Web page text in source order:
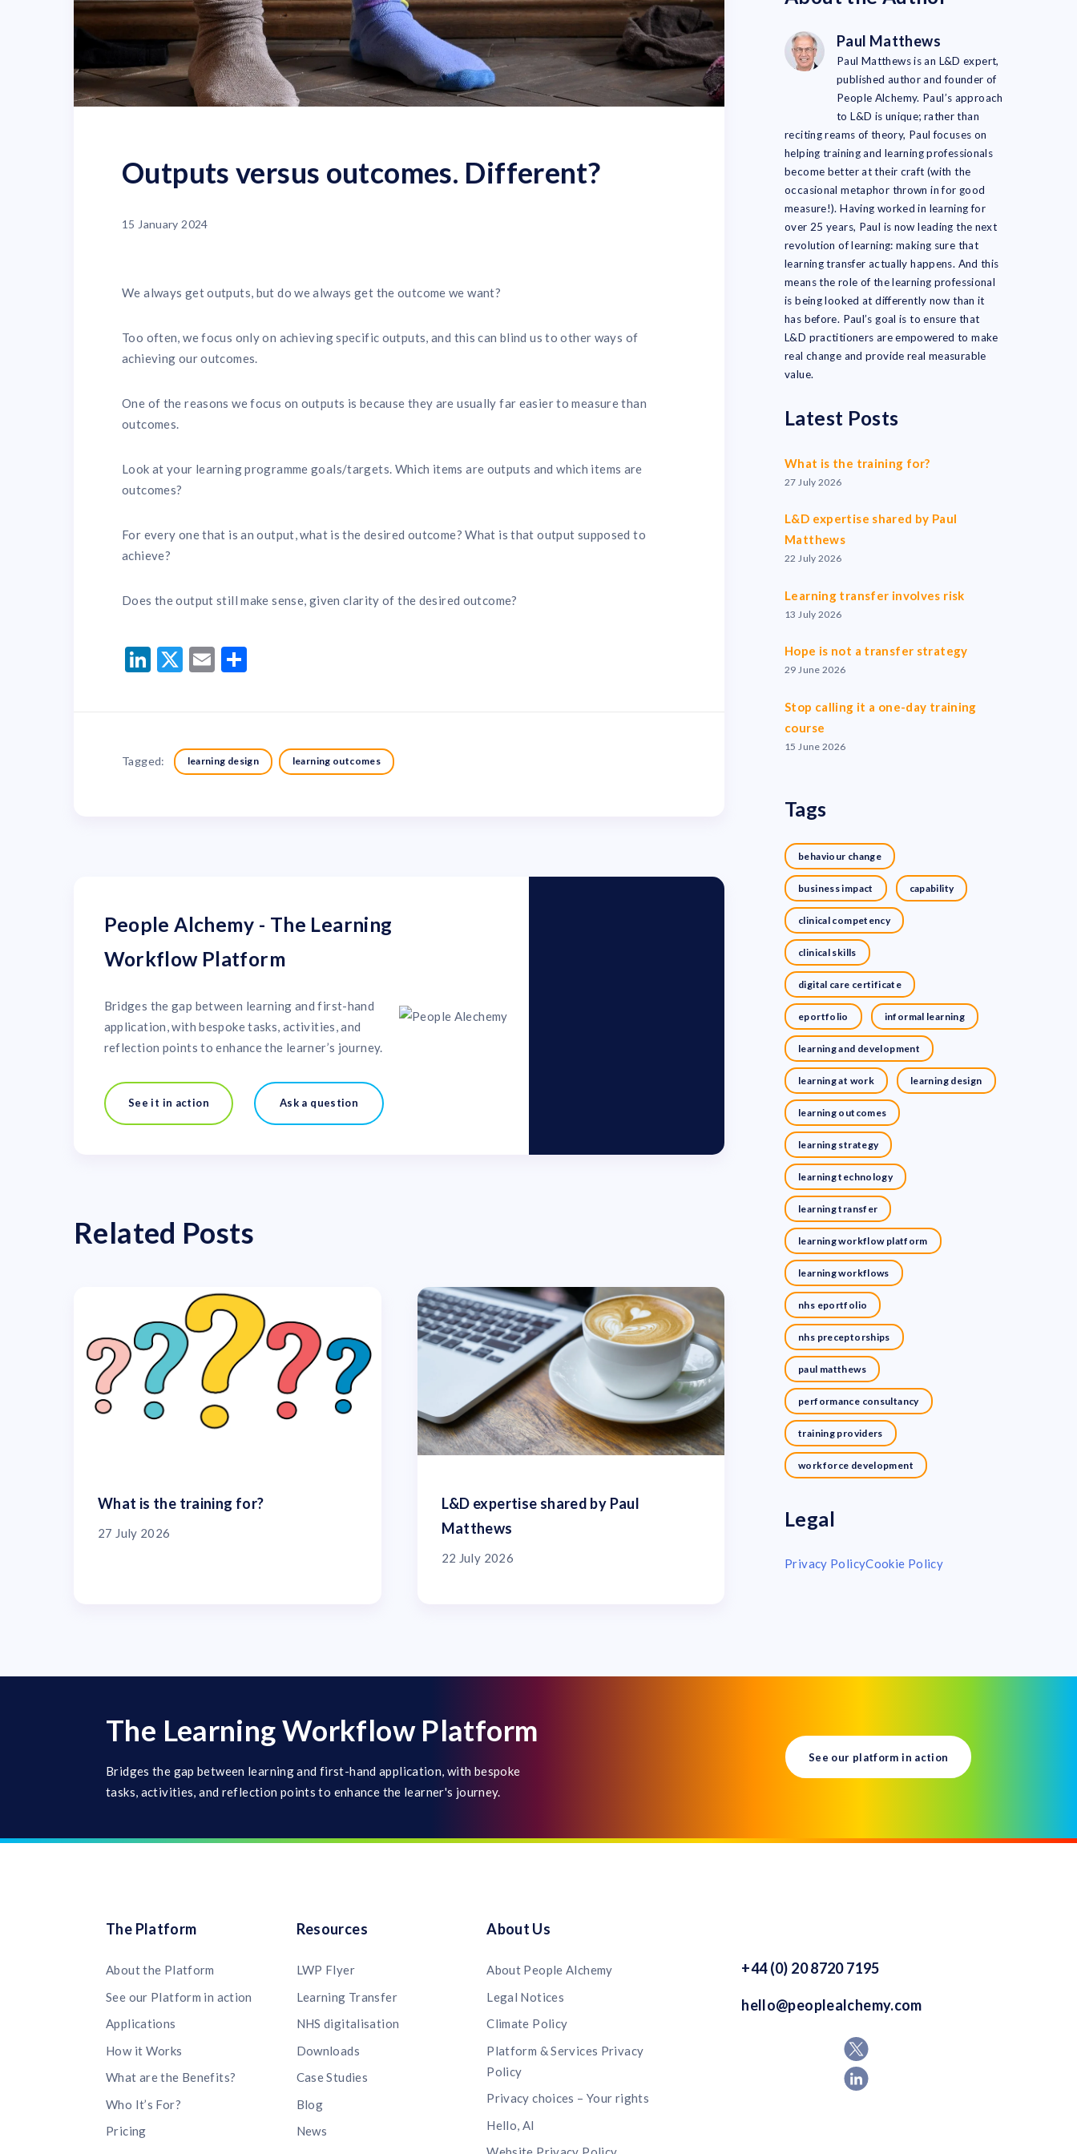
Outputs versus outcomes. Different?
15 January 2024
We always get outputs, but do we always get the outcome we want?
Too often, we focus only on achieving specific outputs, and this can blind us to other ways of
achieving our outcomes.
One of the reasons we focus on outputs is because they are usually far easier to measure than
outcomes.
Look at your learning programme goals/targets. Which items are outputs and which items are
outcomes?
For every one that is an output, what is the desired outcome? What is that output supposed to
achieve?
Does the output still make sense, given clarity of the desired outcome?
LinkedIn
Twitter
Email
Tagged: learning design learning outcomes
People Alchemy - The Learning
Workflow Platform
Bridges the gap between learning and first-hand
application, with bespoke tasks, activities, and
reflection points to enhance the learner’s journey.
See it in action Ask a question
Related Posts
What is the training for?
27 July 2026
L&D expertise shared by Paul
Matthews
22 July 2026
Paul Matthews
Paul Matthews is an L&D expert,
published author and founder of
People Alchemy. Paul’s approach
to L&D is unique; rather than
reciting reams of theory, Paul focuses on
helping training and learning professionals
become better at their craft (with the
occasional metaphor thrown in for good
measure!). Having worked in learning for
over 25 years, Paul is now leading the next
revolution of learning: making sure that
learning transfer actually happens. And this
means the role of the learning professional
is being looked at differently now than it
has before. Paul’s goal is to ensure that
L&D practitioners are empowered to make
real change and provide real measurable
value.
Latest Posts
What is the training for?
27 July 2026
L&D expertise shared by Paul
Matthews
22 July 2026
Learning transfer involves risk
13 July 2026
Hope is not a transfer strategy
29 June 2026
Stop calling it a one-day training
course
15 June 2026
Tags
behaviour change
business impact capability
clinical competency
clinical skills
digital care certificate
eportfolio informal learning
learning and development
learning at work learning design
learning outcomes
learning strategy
learning technology
learning transfer
learning workflow platform
learning workflows
nhs eportfolio
nhs preceptorships
paul matthews
performance consultancy
training providers
workforce development
Legal
Privacy PolicyCookie Policy
The Learning Workflow Platform
Bridges the gap between learning and first-hand application, with bespoke
tasks, activities, and reflection points to enhance the learner's journey.
See our platform in action
The Platform
About the Platform
See our Platform in action
Applications
How it Works
What are the Benefits?
Who It’s For?
Pricing
Resources
LWP Flyer
Learning Transfer
NHS digitalisation
Downloads
Case Studies
Blog
News
About Us
About People Alchemy
Legal Notices
Climate Policy
Platform & Services Privacy
Policy
Privacy choices – Your rights
Hello, AI
+44 (0) 20 8720 7195
hello@peoplealchemy.com